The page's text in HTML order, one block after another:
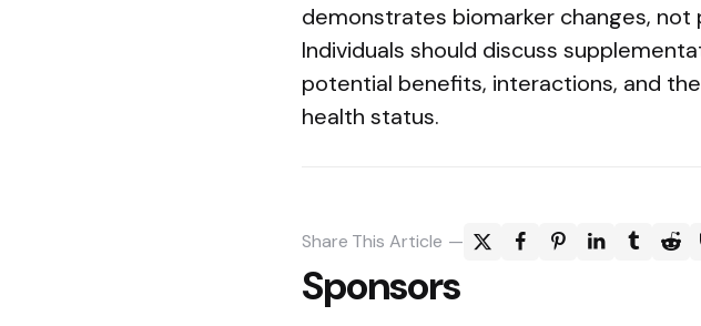
demonstrates biomarker changes,
Individuals should discuss
potential benefits, interactions, and
health status.
Share This Article
Sponsors